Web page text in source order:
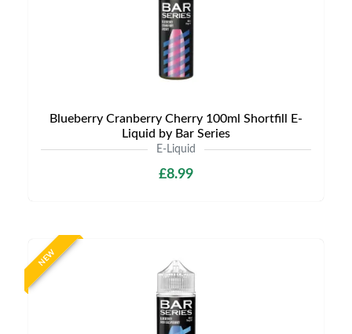
Blueberry Cranberry Cherry 100ml Shortfill E-
Liquid by Bar Series
E-Liquid
£8.99
NEW